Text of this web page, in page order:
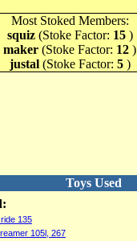
Most Stoked Members:
squiz(Stoke Factor: 15)
maker (Stoke Factor: 12 )
justal(Stoke Factor: 5)
Toys Used
135
105l, 267